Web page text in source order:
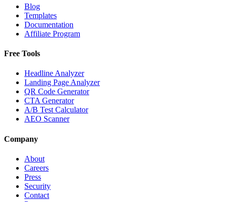
Blog
Templates
Documentation
Affiliate Program
Free Tools
Headline Analyzer
Landing Page Analyzer
QR Code Generator
CTA Generator
A/B Test Calculator
AEO Scanner
Company
About
Careers
Press
Security
Contact